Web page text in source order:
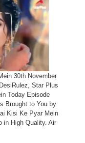
30th November
Star Plus
Today Episode
Brought to You by
Kisi Ke Pyar Mein
in High Quality. Air